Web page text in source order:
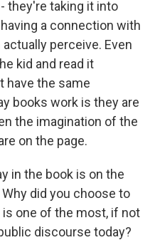
they're taking it into
a connection with
perceive. Even
kid and read it
have the same
books work is they are
the imagination of the
on the page.
in the book is on the
did you choose to
one of the most, if not
discourse today?